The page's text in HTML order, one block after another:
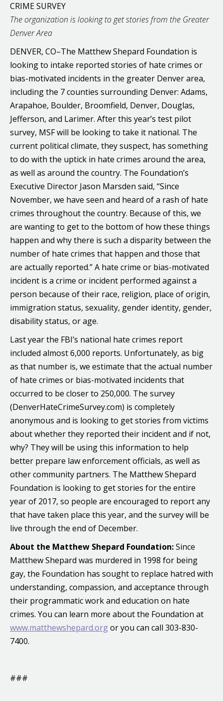
CRIME SURVEY
The organization is looking to get stories from the Greater
Denver Area
DENVER, CO–The Matthew Shepard Foundation is
looking to intake reported stories of hate crimes or
bias-motivated incidents in the greater Denver area,
including the 7 counties surrounding Denver: Adams,
Arapahoe, Boulder, Broomfield, Denver, Douglas,
Jefferson, and Larimer. After this year’s test pilot
survey, MSF will be looking to take it national. The
current political climate, they suspect, has something
to do with the uptick in hate crimes around the area,
as well as around the country. The Foundation’s
Executive Director Jason Marsden said, “Since
November, we have seen and heard of a rash of hate
crimes throughout the country. Because of this, we
are wanting to get to the bottom of how these things
happen and why there is such a disparity between the
number of hate crimes that happen and those that
are actually reported.” A hate crime or bias-motivated
incident is a crime or incident performed against a
person because of their race, religion, place of origin,
immigration status, sexuality, gender identity, gender,
disability status, or age.
Last year the FBI’s national hate crimes report
included almost 6,000 reports. Unfortunately, as big
as that number is, we estimate that the actual number
of hate crimes or bias-motivated incidents that
occurred to be closer to 250,000. The survey
(DenverHateCrimeSurvey.com) is completely
anonymous and is looking to get stories from victims
about whether they reported their incident and if not,
why? They will be using this information to help
better prepare law enforcement officials, as well as
other community partners. The Matthew Shepard
Foundation is looking to get stories for the entire
year of 2017, so people are encouraged to report any
that have taken place this year, and the survey will be
live through the end of December.
About the Matthew Shepard Foundation:Since
Matthew Shepard was murdered in 1998 for being
gay, the Foundation has sought to replace hatred with
understanding, compassion, and acceptance through
their programmatic work and education on hate
crimes. You can learn more about the Foundation at
www.matthewshepard.orgor you can call 303-830-
7400.
###